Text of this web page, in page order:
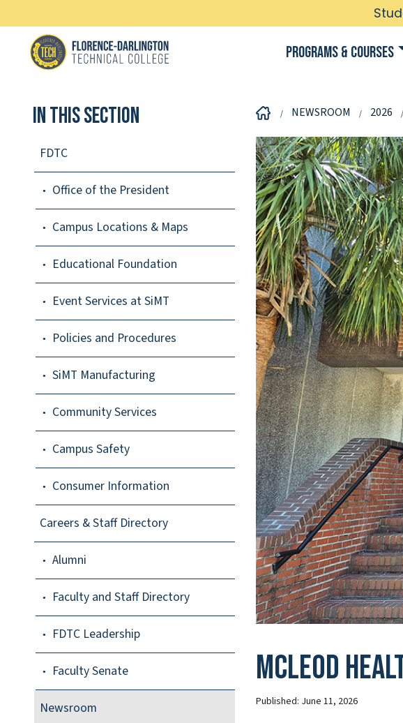
Programs & Courses
NEWSROOM 2026
McLeod
Published: June 11, 2026
In This Section
FDTC
Office of the President
Campus Locations & Maps
Educational Foundation
Event Services at SiMT
Policies and Procedures
SiMT Manufacturing
Community Services
Campus Safety
Consumer Information
Careers & Staff Directory
Alumni
Faculty and Staff Directory
FDTC Leadership
Faculty Senate
Newsroom